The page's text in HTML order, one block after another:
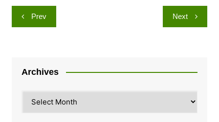
Post
navigation
Prev Next
Archives